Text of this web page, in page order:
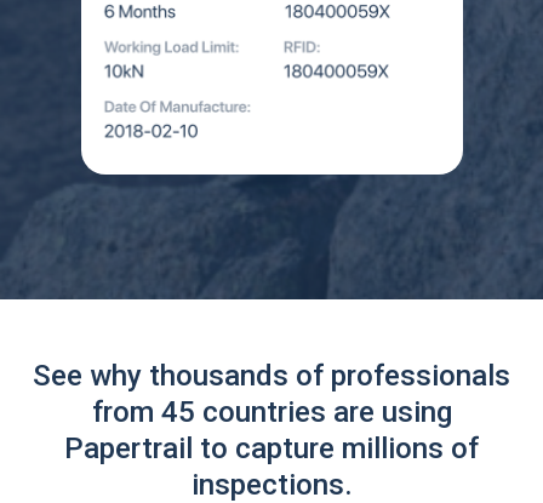
See why thousands of professionals
from 45 countries are using
Papertrail to capture millions of
inspections.